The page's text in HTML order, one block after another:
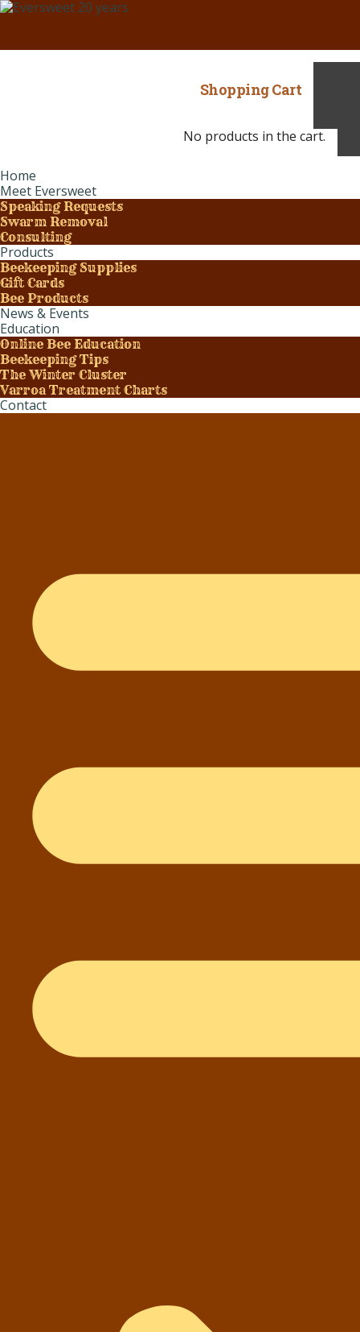
Shopping Cart
No products in the cart.
Home
Meet Eversweet
Speaking Requests
Swarm Removal
Consulting
Products
Beekeeping Supplies
Gift Cards
Bee Products
News & Events
Education
Online Bee Education
Beekeeping Tips
The Winter Cluster
Varroa Treatment Charts
Contact